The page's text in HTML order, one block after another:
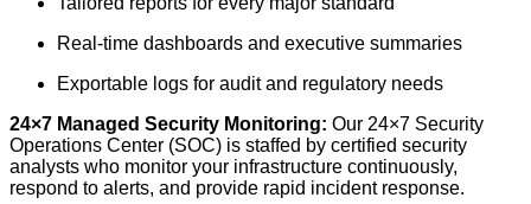
Real-time dashboards and executive summaries
Exportable logs for audit and regulatory needs
24×7 Managed Security Monitoring: Our 24×7 Security
Operations Center (SOC) is staffed by certified security
analysts who monitor your infrastructure continuously,
respond to alerts, and provide rapid incident response.